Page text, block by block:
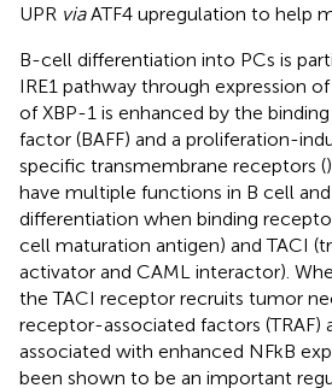
UPR viaATF4 upregulation to help
B-cell differentiation into PCs is
IRE1 pathway through expression of
of XBP-1 is enhanced by the
factor (BAFF) and a proliferation-
specific transmembrane receptors (
have multiple functions in B cell and
differentiation when binding
cell maturation antigen) and TACI
activator and CAML interactor).
the TACI receptor recruits tumor
receptor-associated factors (TRAF)
associated with enhanced NFkB
been shown to be an important